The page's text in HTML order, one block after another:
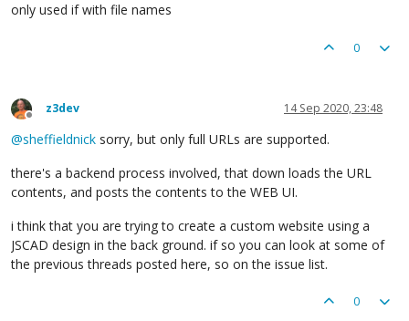
only used if with file names
0
Offline
z3dev 14 Sep 2020, 23:48
@sheffieldnick sorry, but only full URLs are supported.
there's a backend process involved, that down loads the URL
contents, and posts the contents to the WEB UI.
i think that you are trying to create a custom website using a
JSCAD design in the back ground. if so you can look at some of
the previous threads posted here, so on the issue list.
0